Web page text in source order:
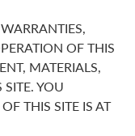
OF THIS
MATERIALS,
YOU
THIS SITE IS AT